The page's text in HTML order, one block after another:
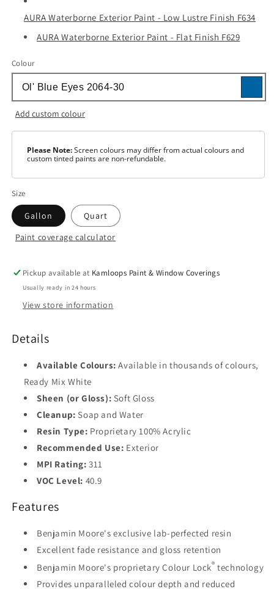
AURA Waterborne Exterior Paint - Low Lustre Finish F634
AURA Waterborne Exterior Paint - Flat Finish F629
Colour
Add custom colour
Please Note:Screen colours may differ from actual colours and
custom tinted paints are non-refundable.
Size
Gallon Quart
Colour
Base
2
Base
Base
Paint coverage calculator
Pickup available at Kamloops Paint & Window Coverings
Usually ready in 24 hours
View store information
Details
Available Colours: Available in thousands of colours,
Ready Mix White
Sheen (or Gloss): Soft Gloss
Cleanup: Soap and Water
Resin Type: Proprietary 100% Acrylic
Recommended Use: Exterior
MPI Rating: 311
VOC Level: 40.9
Features
Benjamin Moore's exclusive lab-perfected resin
Excellent fade resistance and gloss retention
Benjamin Moore's proprietary Colour Lock® technology
Provides unparalleled colour depth and reduced